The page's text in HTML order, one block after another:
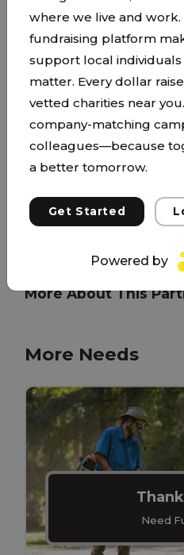
Beyond New
Who We Are Beyond
Program supports and
and their children as
safe, stable homes while
in the New Beginnings
post-secondary
engaged, members of a
More About This
More Needs
Need
where we live and
fundraising platform
support local
matter. Every dollar
vetted charities near
company-matching
colleagues—because
a better tomorrow.
Get Started
Powered by